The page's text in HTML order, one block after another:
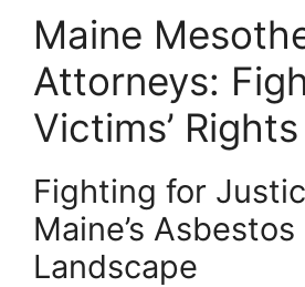
Maine
Attorneys:
Victims’ Rights
Fighting for
Maine’s
Landscape